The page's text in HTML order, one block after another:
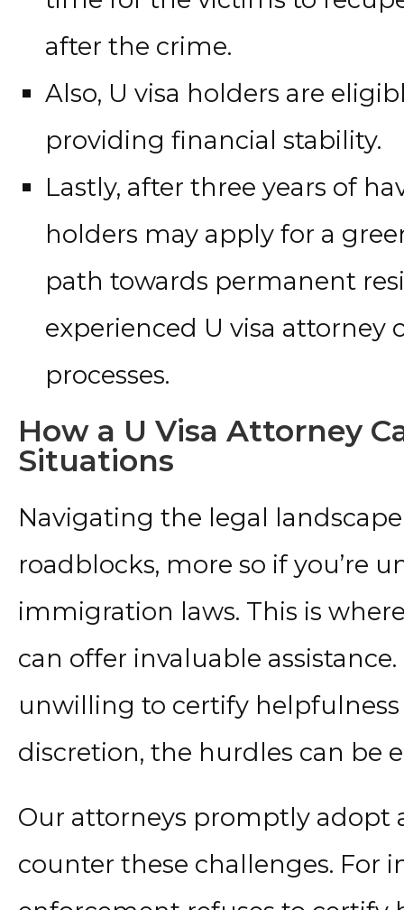
after the crime.
Also, U visa holders are
providing financial stability.
Lastly, after three years of
holders may apply for a
path towards permanent
experienced U visa
processes.
How a U Visa Attorney
Situations
Navigating the legal
roadblocks, more so if you’re
immigration laws. This is
can offer invaluable
unwilling to certify
discretion, the hurdles can be
Our attorneys promptly adopt
counter these challenges. For